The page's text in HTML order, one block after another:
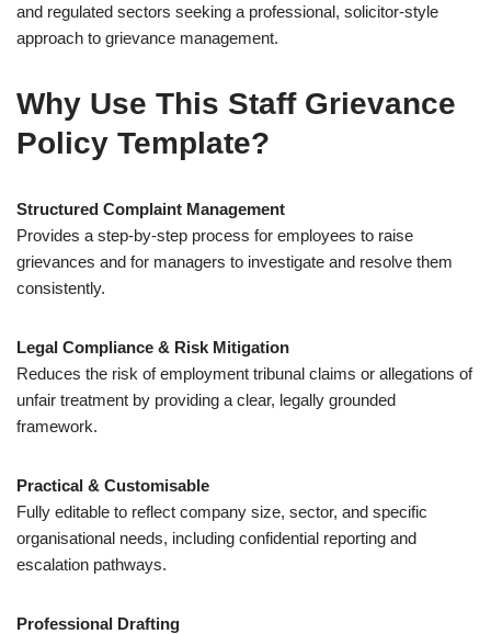
and regulated sectors seeking a professional, solicitor-style
approach to grievance management.
Why Use This Staff Grievance
Policy Template?
Structured Complaint Management
Provides a step-by-step process for employees to raise
grievances and for managers to investigate and resolve them
consistently.
Legal Compliance & Risk Mitigation
Reduces the risk of employment tribunal claims or allegations of
unfair treatment by providing a clear, legally grounded
framework.
Practical & Customisable
Fully editable to reflect company size, sector, and specific
organisational needs, including confidential reporting and
escalation pathways.
Professional Drafting